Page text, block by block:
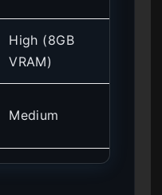
High (8GB
VRAM)
Medium